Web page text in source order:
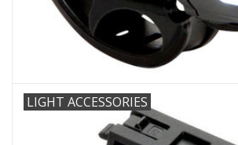
LIGHT ACCESSORIES